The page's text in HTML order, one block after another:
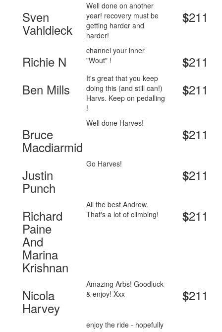
Sven
Vahldieck
Well done on another
year! recovery must be
getting harder and
harder!
$211
Richie N
channel your inner
"Wout" !
$211
Ben Mills
It's great that you keep
doing this (and still can!)
Harvs. Keep on pedalling
!
$211
Bruce
Macdiarmid
Well done Harves!
$211
Justin
Punch
Go Harves!
$211
Richard
Paine
And
Marina
Krishnan
All the best Andrew.
That's a lot of climbing!
$211
Nicola
Harvey
Amazing Arbs! Goodluck
& enjoy! Xxx
$211
enjoy the ride - hopefully